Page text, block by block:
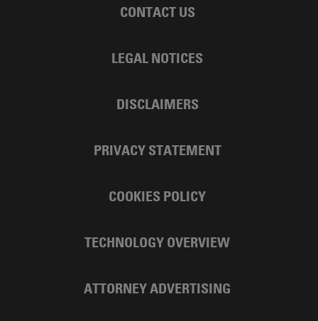
CONTACT US
LEGAL NOTICES
DISCLAIMERS
PRIVACY STATEMENT
COOKIES POLICY
TECHNOLOGY OVERVIEW
ATTORNEY ADVERTISING